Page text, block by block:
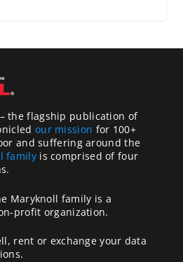
the flagship publication of
our mission for 100+
and suffering around the
familyis comprised of four
Maryknoll family is a
profit organization.
rent or exchange your data